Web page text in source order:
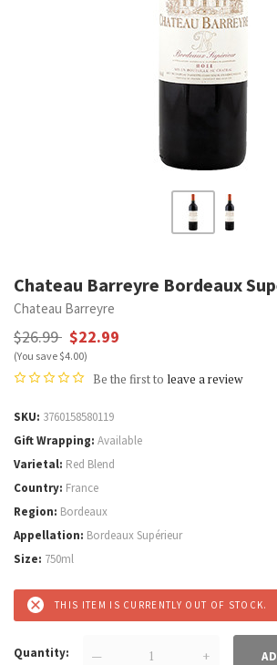
Chateau Barreyre Bordeaux
Chateau Barreyre
$26.99 $22.99
(You save $4.00)
Be the first to leave a review
SKU 3760158580119
Gift Wrapping Available
Varietal Red Blend
Country France
Region Bordeaux
Appellation Bordeaux Supérieur
Size 750ml
THIS ITEM IS CURRENTLY OUT OF STOCK.
Quantity — +